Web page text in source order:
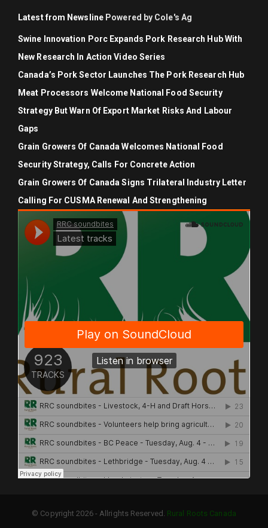
Latest from Newsline Powered by Cole's Ag
Swine Innovation Porc Expands Pork Research Hub With
New Research In Action Video Series
Canada’s Pork Sector Launches The Pork Research Hub
Meat Processors Welcome National Food Security
Strategy But Warn Of Export Market Risks And Labour
Gaps
Grain Growers Of Canada Welcomes National Food
Security Strategy, Calls For Concrete Action
Grain Growers Of Canada Signs Trilateral Industry Letter
Calling For CUSMA Renewal And Strengthening
© Copyright 2026 - Allrights Reserved. Rural Roots Canada